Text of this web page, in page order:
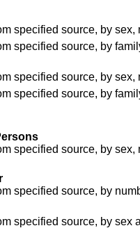
specified source, by sex,
specified source, by
specified source, by
specified source, by
specified source, by sex,
specified source, by
specified source, by sex